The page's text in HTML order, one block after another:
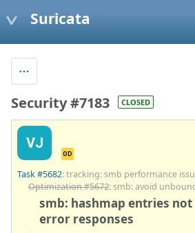
Suricata
Security #7183 CLOSED
VJ
OD
Task #5682: tracking: smb performance
Optimization #5672: smb: avoid
smb: hashmap entries
error responses